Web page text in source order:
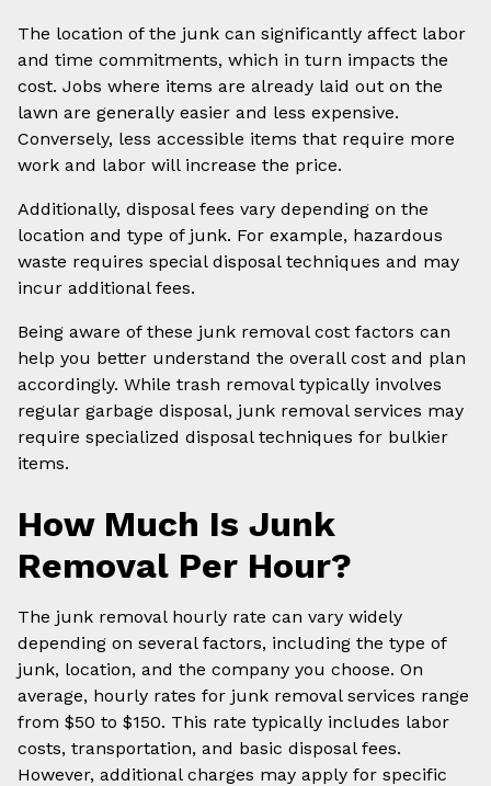
The location of the junk can significantly affect labor
and time commitments, which in turn impacts the
cost. Jobs where items are already laid out on the
lawn are generally easier and less expensive.
Conversely, less accessible items that require more
work and labor will increase the price.
Additionally, disposal fees vary depending on the
location and type of junk. For example, hazardous
waste requires special disposal techniques and may
incur additional fees.
Being aware of these junk removal cost factors can
help you better understand the overall cost and plan
accordingly. While trash removal typically involves
regular garbage disposal, junk removal services may
require specialized disposal techniques for bulkier
items.
How Much Is Junk
Removal Per Hour?
The junk removal hourly rate can vary widely
depending on several factors, including the type of
junk, location, and the company you choose. On
average, hourly rates for junk removal services range
from $50 to $150. This rate typically includes labor
costs, transportation, and basic disposal fees.
However, additional charges may apply for specific